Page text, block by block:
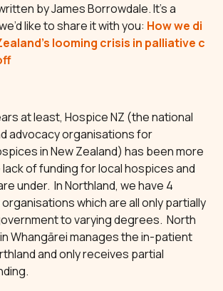
by James Borrowdale. It’s a
like to share it with you: How we di
looming crisis in palliative c
at least, Hospice NZ (the national
advocacy organisations for
in New Zealand) has been more
of funding for local hospices and
under. In Northland, we have 4
which are all only partially
to varying degrees. North
Whangārei manages the in-patient
and only receives partial